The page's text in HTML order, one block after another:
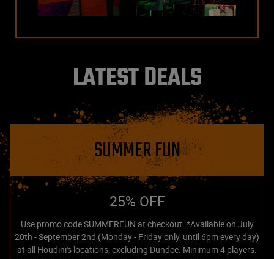
LATEST DEALS
SUMMER FUN
25% OFF
Use promo code SUMMERFUN at checkout. *Available on July
20th - September 2nd (Monday - Friday only, until 6pm every day)
at all Houdini's locations, excluding Dundee. Minimum 4 players.